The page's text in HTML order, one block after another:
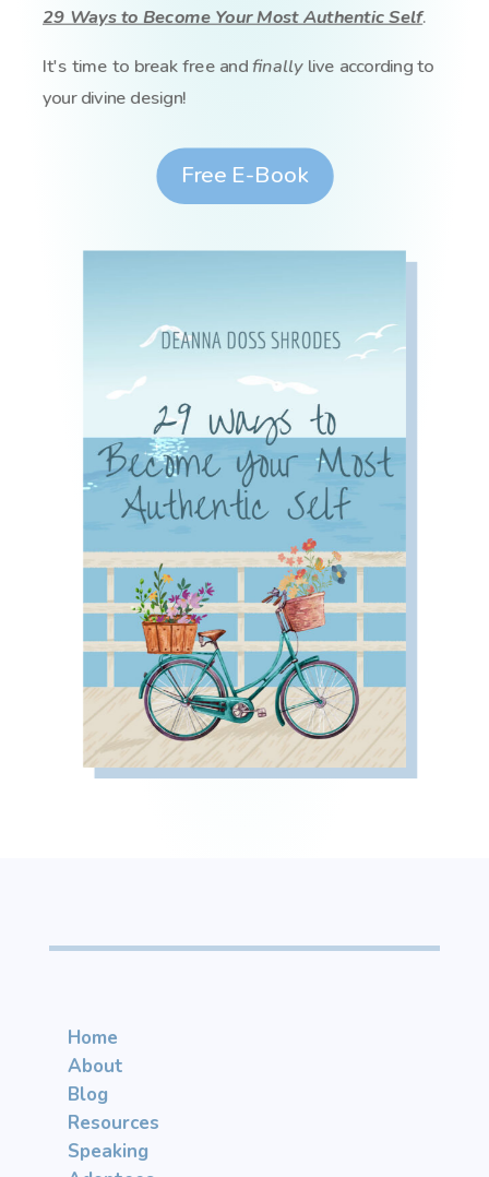
29 Ways to Become Your Most Authentic Self.
It's time to break free andfinallylive according to
your divine design!
Free E-Book
Home
About
Blog
Resources
Speaking